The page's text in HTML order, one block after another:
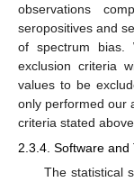
observations
seropositives and
of spectrum bias.
exclusion criteria
values to be
only performed our
criteria stated
2.3.4. Software and
The statistical